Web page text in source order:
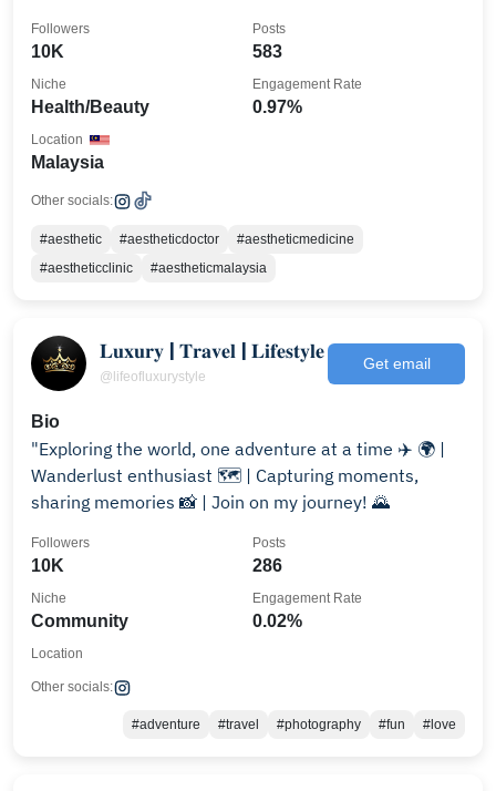
10K
Followers
583
Posts
Health/Beauty
Niche
0.97%
Engagement Rate
Malaysia
Location
Other socials:
#aesthetic #aestheticdoctor
#aestheticmedicine
#aestheticclinic
#aestheticmalaysia
𝐋𝐮𝐱𝐮𝐫𝐲 | 𝐓𝐫𝐚𝐯𝐞𝐥 | 𝐋𝐢𝐟𝐞𝐬𝐭𝐲𝐥𝐞
@lifeofluxurystyle
Get email
Bio
"Exploring the world, one adventure at a time ✈️ 🌍 |
Wanderlust enthusiast 🗺️ | Capturing moments,
sharing memories 📸 | Join on my journey! 🌄
10K
Followers
286
Posts
Community
Niche
0.02%
Engagement Rate
Location
Other socials:
#adventure #travel #photography #fun #love